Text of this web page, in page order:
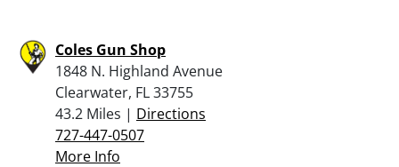
Coles Gun Shop
1848 N. Highland Avenue
Clearwater, FL 33755
43.2 Miles | Directions
727-447-0507
More Info